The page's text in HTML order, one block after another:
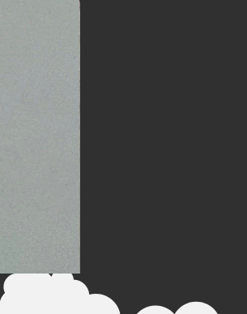
The Chariot - Watercolor